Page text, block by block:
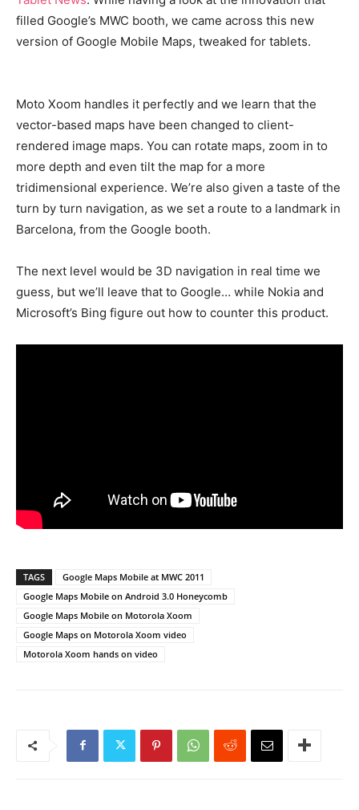
filled Google’s MWC booth, we came across this new
version of Google Mobile Maps, tweaked for tablets.
Moto Xoom handles it perfectly and we learn that the
vector-based maps have been changed to client-
rendered image maps. You can rotate maps, zoom in to
more depth and even tilt the map for a more
tridimensional experience. We’re also given a taste of the
turn by turn navigation, as we set a route to a landmark in
Barcelona, from the Google booth.
The next level would be 3D navigation in real time we
guess, but we’ll leave that to Google… while Nokia and
Microsoft’s Bing figure out how to counter this product.
TAGS
Google Maps Mobile at MWC 2011
Google Maps Mobile on Android 3.0 Honeycomb
Google Maps Mobile on Motorola Xoom
Google Maps on Motorola Xoom video
Motorola Xoom hands on video